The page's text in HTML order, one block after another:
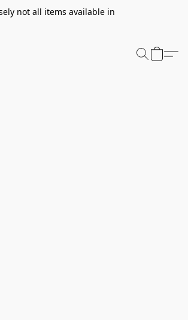
not all items available in